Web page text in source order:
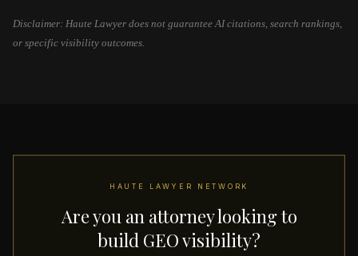
Disclaimer: Haute Lawyer does not guarantee AI citations, search rankings,
or specific visibility outcomes.
HAUTE LAWYER NETWORK
Are you an attorney looking to
build GEO visibility?